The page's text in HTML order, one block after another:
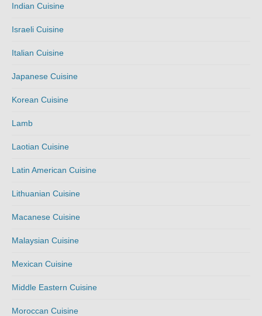
Indian Cuisine
Israeli Cuisine
Italian Cuisine
Japanese Cuisine
Korean Cuisine
Lamb
Laotian Cuisine
Latin American Cuisine
Lithuanian Cuisine
Macanese Cuisine
Malaysian Cuisine
Mexican Cuisine
Middle Eastern Cuisine
Moroccan Cuisine